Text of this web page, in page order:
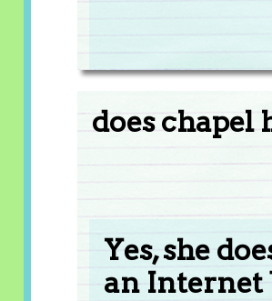
does chapel
Yes, she
an Internet